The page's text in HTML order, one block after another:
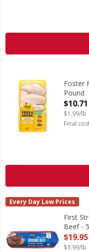
Foster
Pound
Open
$1.99/lb
Final
First Street 73%/27%
First Street
Every Day Low Prices
First
Beef -
Open
$19.95
$3.99/lb